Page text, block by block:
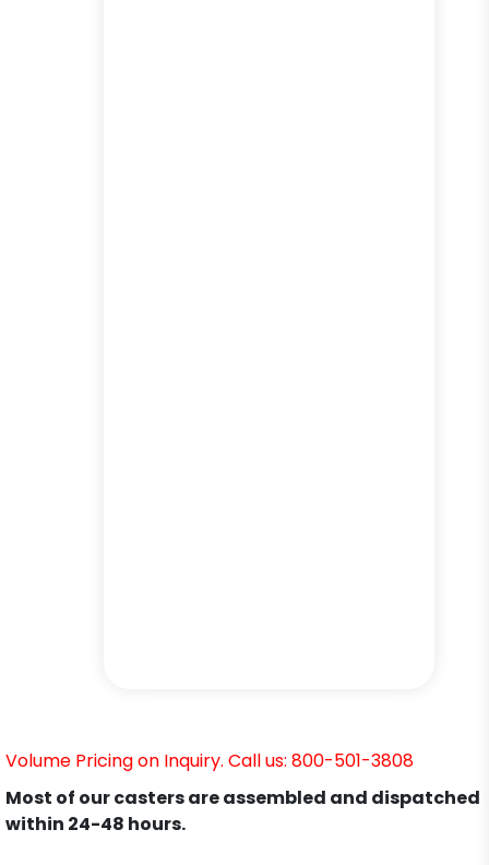
Volume Pricing on Inquiry. Call us: 800-501-3808
Most of our casters are assembled and dispatched
within 24-48 hours.